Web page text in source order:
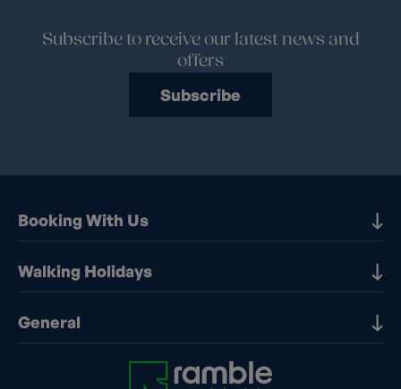
Subscribe to receive our latest news and
offers
Subscribe
Booking With Us
Our Destinations
Booking Information
Booking T&Cs
Early Booking Discounts
Walking Holidays
Walking holidays in the UK
Walking holidays in Europe
Walking holidays in France
General